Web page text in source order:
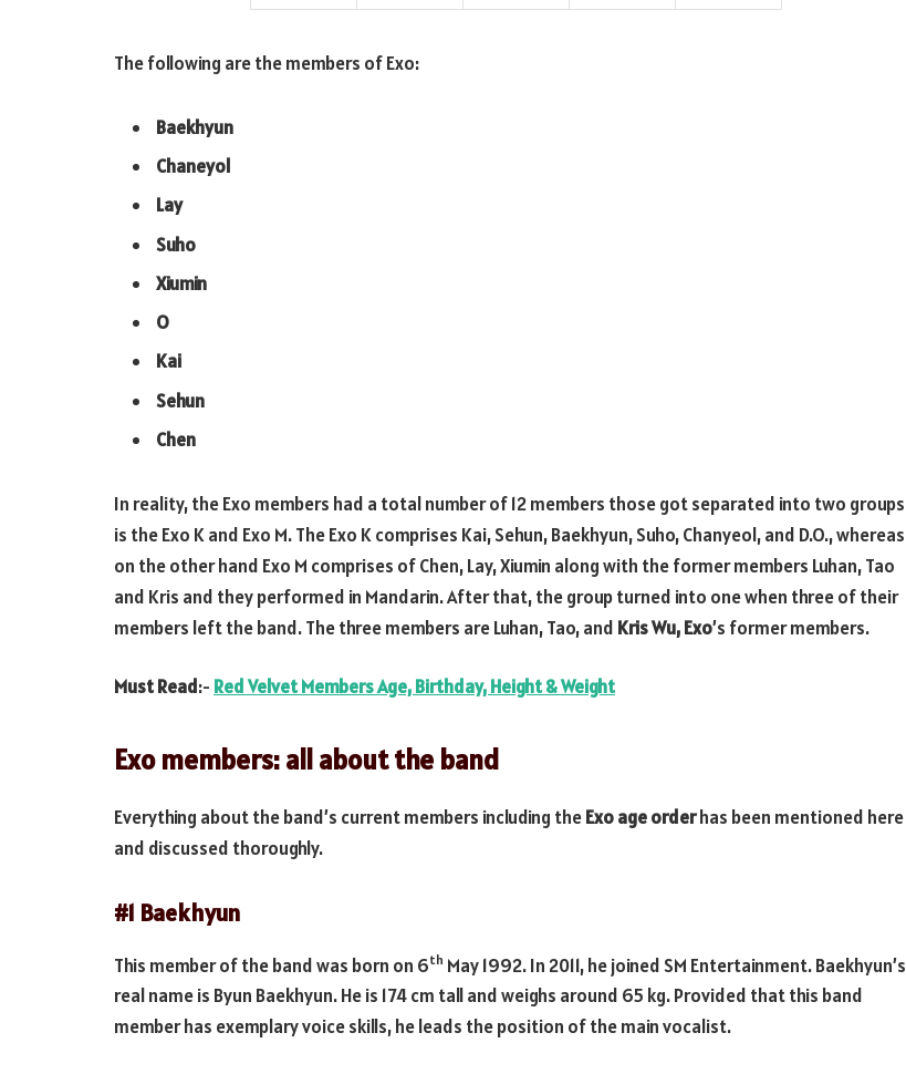
The following are the members of Exo:
Baekhyun
Chaneyol
Lay
Suho
Xiumin
O
Kai
Sehun
Chen
In reality, the Exo members had a total number of 12 members those got separated into two groups
is the Exo K and Exo M. The Exo K comprises Kai, Sehun, Baekhyun, Suho, Chanyeol, and D.O., whereas
on the other hand Exo M comprises of Chen, Lay, Xiumin along with the former members Luhan, Tao
and Kris and they performed in Mandarin. After that, the group turned into one when three of their
members left the band. The three members are Luhan, Tao, and KrisWu, Exo’s former members.
Must Read:- Red Velvet Members Age, Birthday, Height & Weight
Exo members: all about the band
Everything about the band’s current members including theExo age orderhas been mentioned here
and discussed thoroughly.
#1 Baekhyun
This member of the band was born on 6th May 1992. In 2011, he joined SM Entertainment. Baekhyun’s
real name is Byun Baekhyun. He is 174 cm tall and weighs around 65 kg. Provided that this band
member has exemplary voice skills, he leads the position of the main vocalist.